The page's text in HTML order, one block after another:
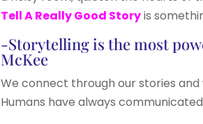
Tell A Really Good Storyis
-Storytelling is the most
McKee
We connect through our stories
Humans have always